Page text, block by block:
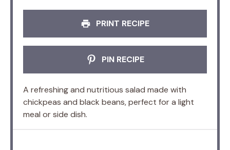
PRINT RECIPE
PIN RECIPE
A refreshing and nutritious salad made with
chickpeas and black beans, perfect for a light
meal or side dish.